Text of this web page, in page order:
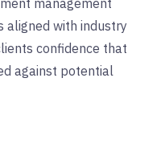
management
aligned with industry
confidence that
against potential